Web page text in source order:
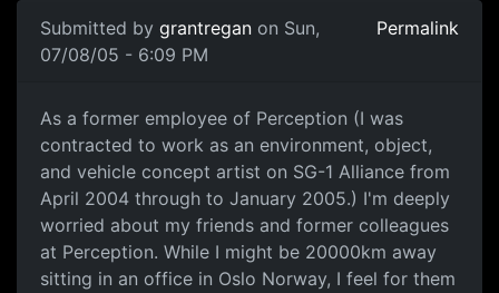
Submitted by grantregan on Sun,
07/08/05 - 6:09 PM
Permalink
As a former employee of Perception (I was
contracted to work as an environment, object,
and vehicle concept artist on SG-1 Alliance from
April 2004 through to January 2005.) I'm deeply
worried about my friends and former colleagues
at Perception. While I might be 20000km away
sitting in an office in Oslo Norway, I feel for them